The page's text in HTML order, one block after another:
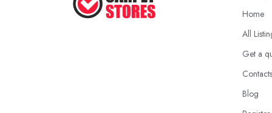
Home
All
Get a
Contacts
Blog